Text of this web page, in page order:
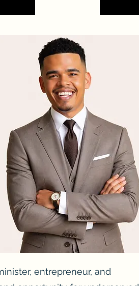
entrepreneur, and